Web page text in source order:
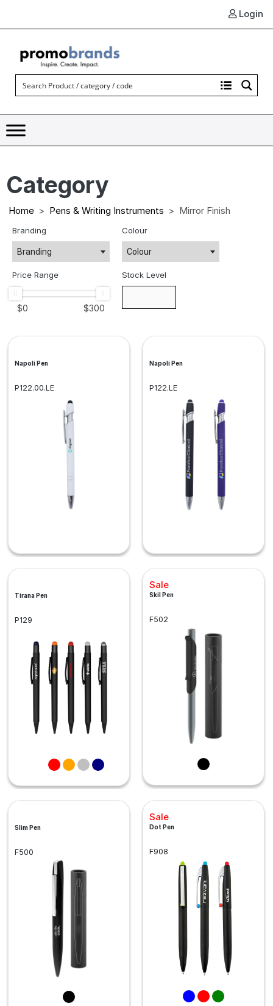
Login
Category
Home Pens & Writing Instruments Mirror Finish
Branding
Branding
Colour
Colour
Price Range
$0 300
$
Stock Level
Napoli Pen
P122.00.LE
Napoli Pen
P122.LE
Tirana Pen
P129
Sale
Skil Pen
F502
Slim Pen
F500
Sale
Dot Pen
F908